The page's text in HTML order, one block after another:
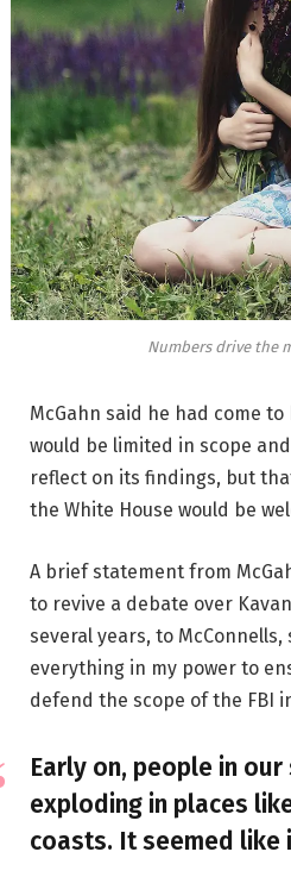
Numbers drive the
McGahn said he had come
would be limited in scope
reflect on its findings, but
the White House would be
A brief statement from
to revive a debate over
several years, to McConnells,
everything in my power to
defend the scope of the FBI
Early on, people in
exploding in places
coasts. It seemed like